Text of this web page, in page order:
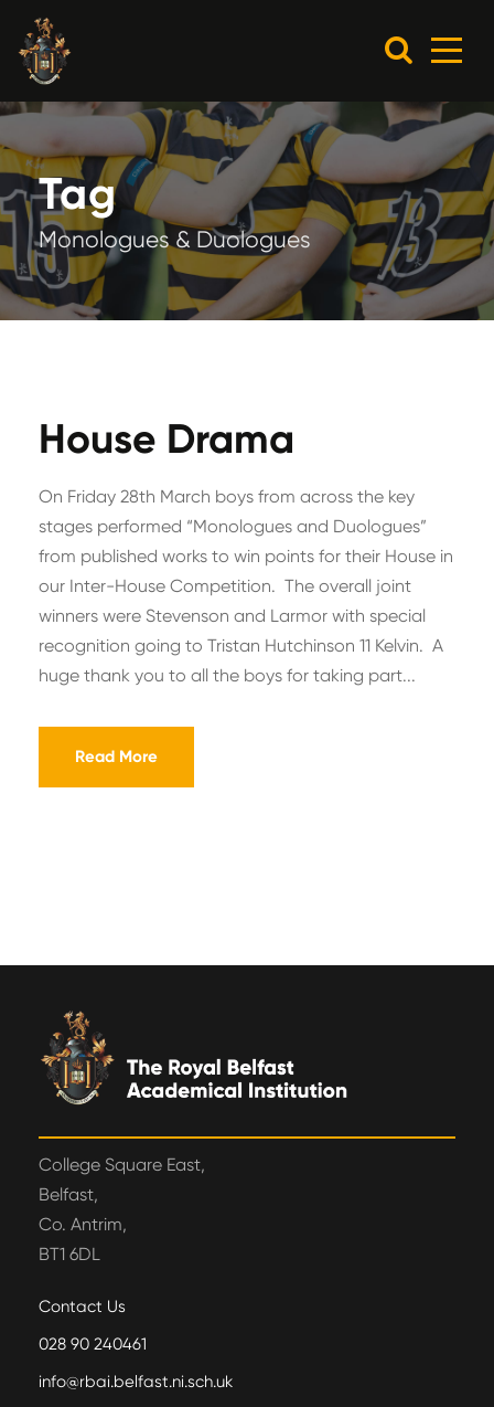
Monologues & Duologues
Tag
House Drama
On Friday 28th March boys from across the key
stages performed “Monologues and Duologues”
from published works to win points for their House in
our Inter-House Competition. The overall joint
winners were Stevenson and Larmor with special
recognition going to Tristan Hutchinson 11 Kelvin. A
huge thank you to all the boys for taking part...
Read More
College Square East,
Belfast,
Co. Antrim,
BT1 6DL
Contact Us
028 90 240461
info@rbai.belfast.ni.sch.uk